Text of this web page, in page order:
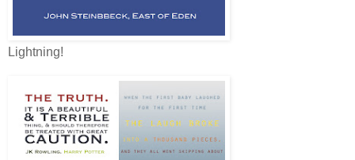
Lightning!